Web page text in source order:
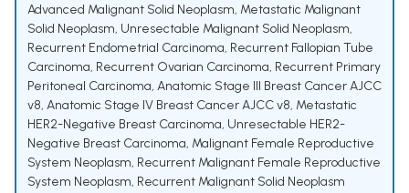
Advanced Malignant Solid Neoplasm, Metastatic Malignant
Solid Neoplasm, Unresectable Malignant Solid Neoplasm,
Recurrent Endometrial Carcinoma, Recurrent Fallopian Tube
Carcinoma, Recurrent Ovarian Carcinoma, Recurrent Primary
Peritoneal Carcinoma, Anatomic Stage III Breast Cancer AJCC
v8, Anatomic Stage IV Breast Cancer AJCC v8, Metastatic
HER2-Negative Breast Carcinoma, Unresectable HER2-
Negative Breast Carcinoma, Malignant Female Reproductive
System Neoplasm, Recurrent Malignant Female Reproductive
System Neoplasm, Recurrent Malignant Solid Neoplasm